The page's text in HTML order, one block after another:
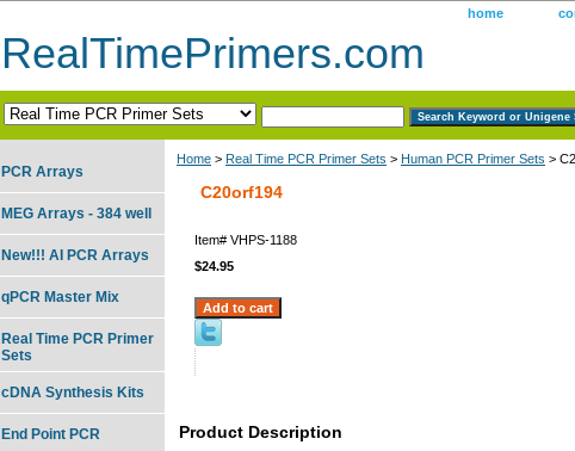
home
RealTimePrimers.com
Home > Real Time PCR Primer Sets > Human PCR Primer Sets >
C20orf194
Item# VHPS-1188
$24.95
Product Description
PCR Arrays
MEG Arrays - 384 well
New!!! AI PCR Arrays
qPCR Master Mix
Real Time PCR Primer
Sets
cDNA Synthesis Kits
End Point PCR